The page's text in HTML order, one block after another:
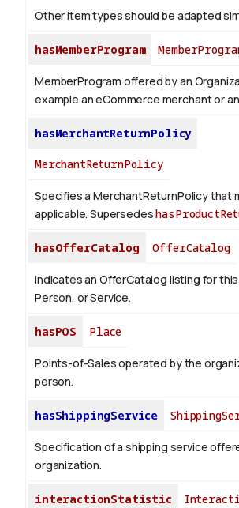
Other item types should be adapted
hasMemberProgram
MemberProgram offered by an
example an eCommerce merchant or
hasMerchantReturnPolicy
MerchantReturnPolicy
Specifies a MerchantReturnPolicy that
applicable. Supersedes
hasOfferCatalog OfferCatalog
Indicates an OfferCatalog listing for
Person, or Service.
hasPOS Place
Points-of-Sales operated by the
person.
hasShippingService
Specification of a shipping service
organization.
interactionStatistic